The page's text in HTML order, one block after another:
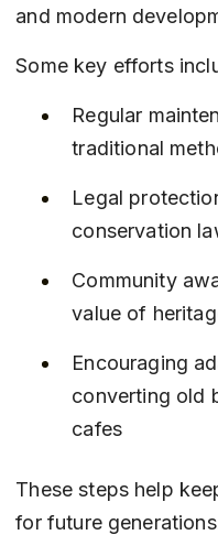
and modern
Some key efforts
Regular
traditional
Legal
conservation
Community
value of
Encouraging
converting old
cafes
These steps help
for future